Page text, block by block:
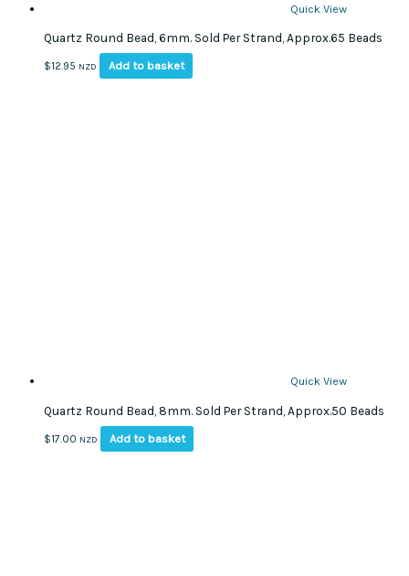
Quick View
Quartz Round Bead, 6mm. Sold Per Strand, Approx.65 Beads
$12.95 NZD Add to basket
Quick View
Quartz Round Bead, 8mm. Sold Per Strand, Approx.50 Beads
$17.00 NZD Add to basket